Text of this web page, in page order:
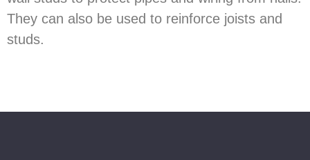
They can also be used to reinforce joists and
studs.